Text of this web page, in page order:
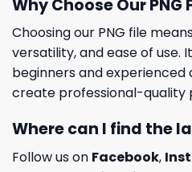
Why Choose Our PNG
Choosing our PNG file
versatility, and ease of use.
beginners and experienced
create professional-quality
Where can I find the
Follow us on Facebook,